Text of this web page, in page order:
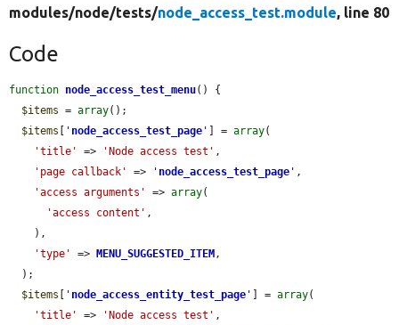
modules/node/tests/node_access_test.module, line 80
Code
function node_access_test_menu() {
$items = array();
$items [ ' node_access_test_page ' ] = array(
'title'
=> 'Node access test' ,
'page callback'
=> ' node_access_test_page ' ,
'access arguments'
=> array(
'access content' ,
'type'
=> MENU_SUGGESTED_ITEM ,
$items [ ' node_access_entity_test_page ' ] = array(
'title'
=> 'Node access test' ,